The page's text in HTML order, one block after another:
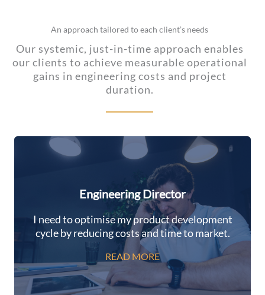
An approach tailored to each client’s needs
Our systemic, just-in-time approach enables
our clients to achieve measurable operational
gains in engineering costs and project
duration.
Engineering Director
I need to optimise my product development
cycle by reducing costs and time to market.
READ MORE